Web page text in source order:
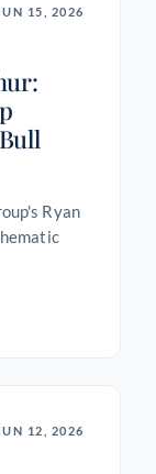
15, 2026
Ryan
12, 2026